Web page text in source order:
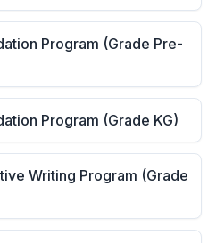
Program (Grade Pre-
Program (Grade KG)
Writing Program (Grade